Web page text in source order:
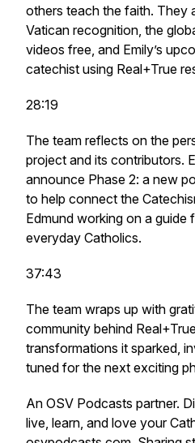
others teach the faith. They
Vatican recognition, the
videos free, and Emily’s
catechist using Real+True
28:19
The team reflects on the
project and its contributors.
announce Phase 2: a new
to help connect the
Edmund working on a guide
everyday Catholics.
37:43
The team wraps up with
community behind
transformations it sparked,
tuned for the next exciting
An OSV Podcasts partner.
live, learn, and love your